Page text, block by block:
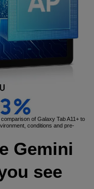
of Galaxy Tab A11+ to
conditions and pre-
Gemini
see